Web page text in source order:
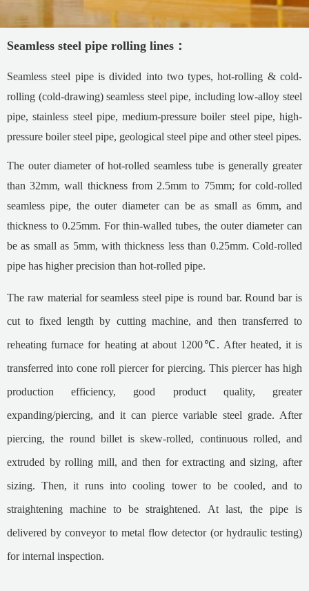
Seamless steel pipe rolling lines：
Seamless steel pipe is divided into two types, hot-rolling & cold-
rolling (cold-drawing) seamless steel pipe, including low-alloy steel
pipe, stainless steel pipe, medium-pressure boiler steel pipe, high-
pressure boiler steel pipe, geological steel pipe and other steel pipes.
The outer diameter of hot-rolled seamless tube is generally greater
than 32mm, wall thickness from 2.5mm to 75mm; for cold-rolled
seamless pipe, the outer diameter can be as small as 6mm, and
thickness to 0.25mm. For thin-walled tubes, the outer diameter can
be as small as 5mm, with thickness less than 0.25mm. Cold-rolled
pipe has higher precision than hot-rolled pipe.
The raw material for seamless steel pipe is round bar. Round bar is
cut to fixed length by cutting machine, and then transferred to
reheating furnace for heating at about 1200℃. After heated, it is
transferred into cone roll piercer for piercing. This piercer has high
production efficiency, good product quality, greater
expanding/piercing, and it can pierce variable steel grade. After
piercing, the round billet is skew-rolled, continuous rolled, and
extruded by rolling mill, and then for extracting and sizing, after
sizing. Then, it runs into cooling tower to be cooled, and to
straightening machine to be straightened. At last, the pipe is
delivered by conveyor to metal flow detector (or hydraulic testing)
for internal inspection.